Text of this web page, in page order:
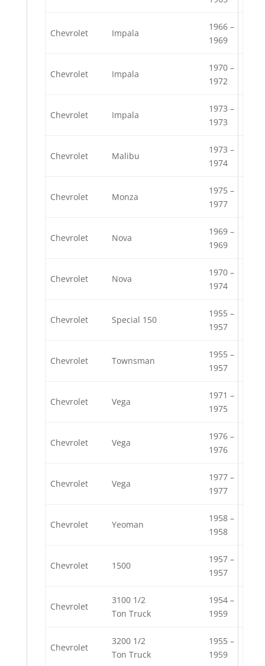
Chevrolet Impala
1966 –
1969
Chevrolet Impala
1970 –
1972
Chevrolet Impala
1973 –
1973
Chevrolet Malibu
1973 –
1974
Chevrolet Monza
1975 –
1977
Chevrolet Nova
1969 –
1969
Chevrolet Nova
1970 –
1974
Chevrolet Special 150
1955 –
1957
Chevrolet Townsman
1955 –
1957
Chevrolet Vega
1971 –
1975
Chevrolet Vega
1976 –
1976
Chevrolet Vega
1977 –
1977
Chevrolet Yeoman
1958 –
1958
Chevrolet 1500
1957 –
1957
Chevrolet
3100 1/2
Ton Truck
1954 –
1959
Chevrolet
3200 1/2
Ton Truck
1955 –
1959